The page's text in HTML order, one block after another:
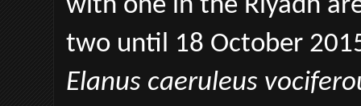
with one in the Riyadh
two until 18 October
Elanus caeruleus